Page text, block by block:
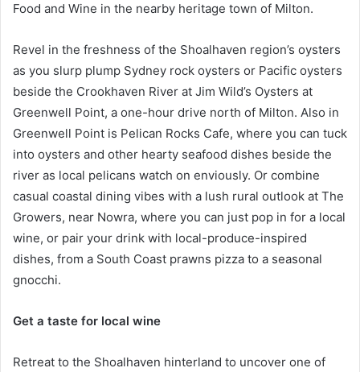
Food and Wine in the nearby heritage town of Milton.
Revel in the freshness of the Shoalhaven region’s oysters
as you slurp plump Sydney rock oysters or Pacific oysters
beside the Crookhaven River at Jim Wild’s Oysters at
Greenwell Point, a one-hour drive north of Milton. Also in
Greenwell Point is Pelican Rocks Cafe, where you can tuck
into oysters and other hearty seafood dishes beside the
river as local pelicans watch on enviously. Or combine
casual coastal dining vibes with a lush rural outlook at The
Growers, near Nowra, where you can just pop in for a local
wine, or pair your drink with local-produce-inspired
dishes, from a South Coast prawns pizza to a seasonal
gnocchi.
Get a taste for local wine
Retreat to the Shoalhaven hinterland to uncover one of